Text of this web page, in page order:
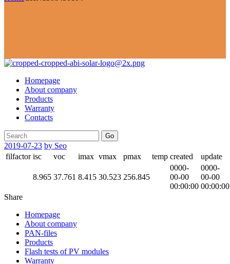
Homepage
About company
Products
Warranty
Contacts
Go
2019-07-23 by Seo
filfactor isc voc imax vmax pmax temp created update
8.965 37.761 8.415 30.523 256.845
0000-
00-00
00:00:00
0000-
00-00
00:00:00
Share
Homepage
About company
PAN-files
Products
Flash tests of PV modules
Warranty